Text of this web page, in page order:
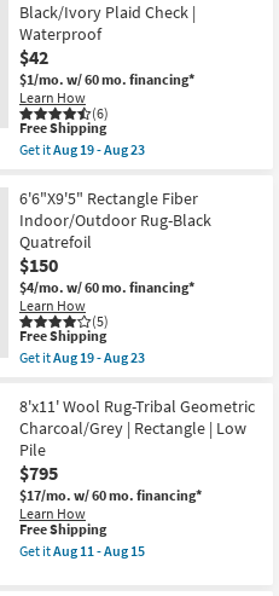
Aug
23
Fiber
Tribal
Charcoal
Rectangle
Geometric
|
Indoor
|
Low
Pile
Layering
as
soon
as
Aug
11
-
Aug
15
Black/Ivory Plaid Check |
Waterproof
$42
$1/mo. w/ 60 mo. financing*
Learn How
(6)
This
item
qualifies
Free
Shipping
Free Shipping
Get itAug 19 - Aug 23
2'3"X7'5"
Rectangle
Indoor/Outdoor
Fiber
Rug
Black/Ivory
Plaid
Check
|
Waterproof
as
as
Aug
19
-
Aug
23
6'6"X9'5" Rectangle Fiber
Indoor/Outdoor Rug-Black
Quatrefoil
$150
$4/mo. w/ 60 mo. financing*
Learn How
(5)
This
item
qualifies
Free
Shipping
Free Shipping
Get itAug 19 - Aug 23
6'6"X9'5"
Rectangle
Fiber
Indoor/Outdoor
Rug-
Black
Quatrefoil
as
soon
as
8'x11' Wool Rug-Tribal Geometric
Charcoal/Grey | Rectangle | Low
Pile
$795
$17/mo. w/ 60 mo. financing*
Learn How
This
item
qualifies
Free Shipping
Get itAug 11 - Aug 15